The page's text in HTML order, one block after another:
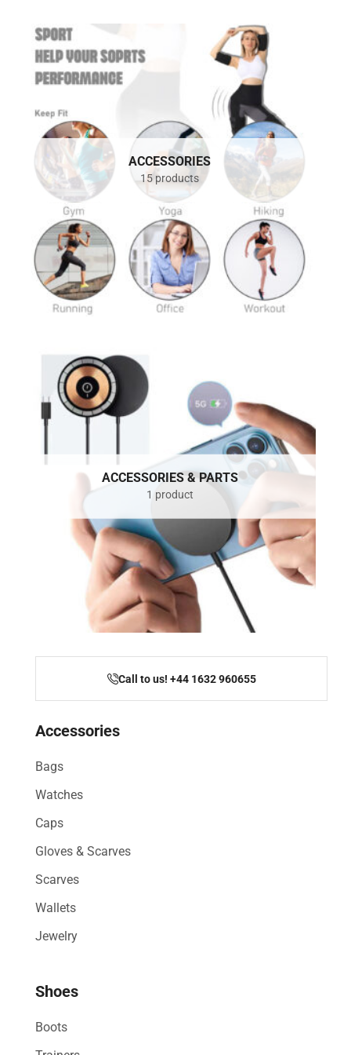
ACCESSORIES
15 products
ACCESSORIES & PARTS
1 product
Call to us! +44 1632 960655
Accessories
Bags
Watches
Caps
Gloves & Scarves
Scarves
Wallets
Jewelry
Shoes
Boots